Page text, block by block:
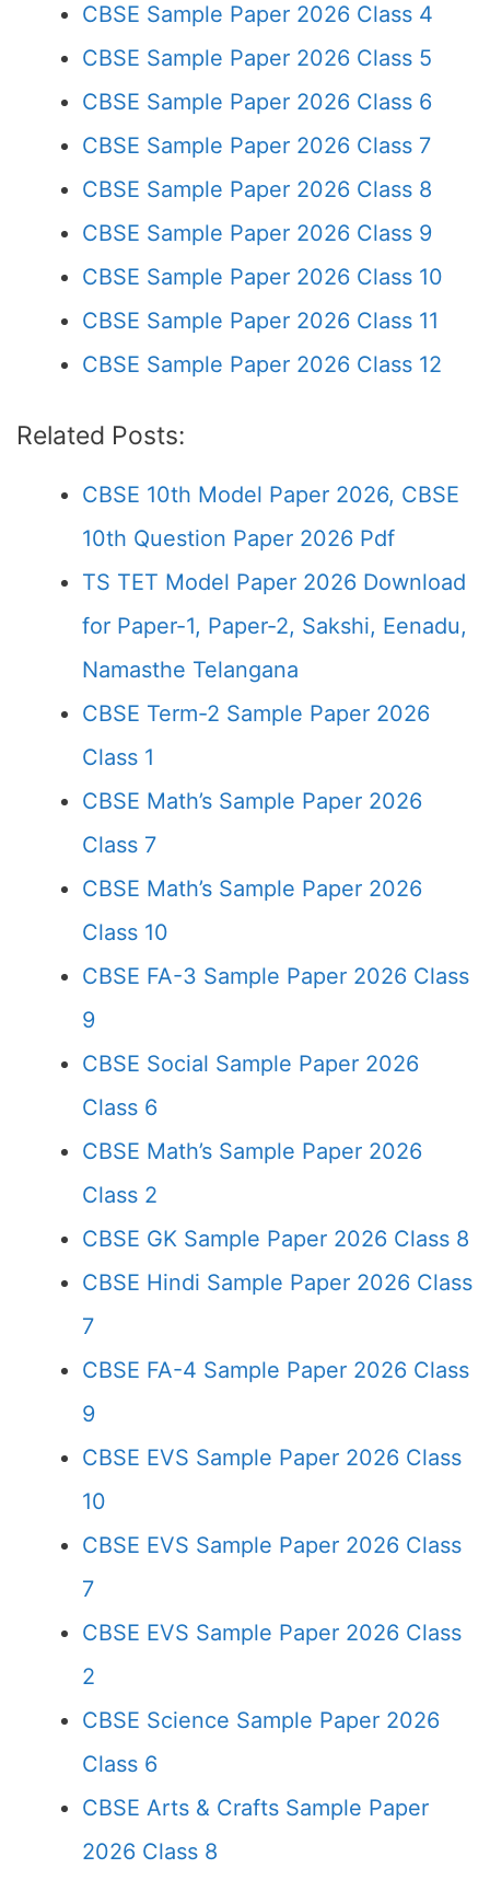
CBSE Sample Paper 2026 Class 4
CBSE Sample Paper 2026 Class 5
CBSE Sample Paper 2026 Class 6
CBSE Sample Paper 2026 Class 7
CBSE Sample Paper 2026 Class 8
CBSE Sample Paper 2026 Class 9
CBSE Sample Paper 2026 Class 10
CBSE Sample Paper 2026 Class 11
CBSE Sample Paper 2026 Class 12
Related Posts:
CBSE 10th Model Paper 2026, CBSE
10th Question Paper 2026 Pdf
TS TET Model Paper 2026 Download
for Paper-1, Paper-2, Sakshi, Eenadu,
Namasthe Telangana
CBSE Term-2 Sample Paper 2026
Class 1
CBSE Math’s Sample Paper 2026
Class 7
CBSE Math’s Sample Paper 2026
Class 10
CBSE FA-3 Sample Paper 2026 Class
9
CBSE Social Sample Paper 2026
Class 6
CBSE Math’s Sample Paper 2026
Class 2
CBSE GK Sample Paper 2026 Class 8
CBSE Hindi Sample Paper 2026 Class
7
CBSE FA-4 Sample Paper 2026 Class
9
CBSE EVS Sample Paper 2026 Class
10
CBSE EVS Sample Paper 2026 Class
7
CBSE EVS Sample Paper 2026 Class
2
CBSE Science Sample Paper 2026
Class 6
CBSE Arts & Crafts Sample Paper
2026 Class 8